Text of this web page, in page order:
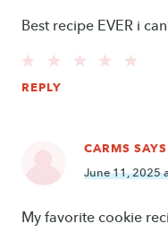
Best recipe EVER i
REPLY
CARMS
June 11, 2025
My favorite cookie